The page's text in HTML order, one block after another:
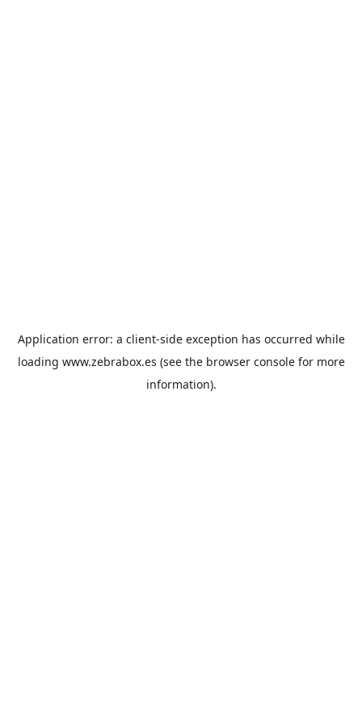
Application error: a client-side exception has occurred while
loading www.zebrabox.es (see the browser consolefor more
information).